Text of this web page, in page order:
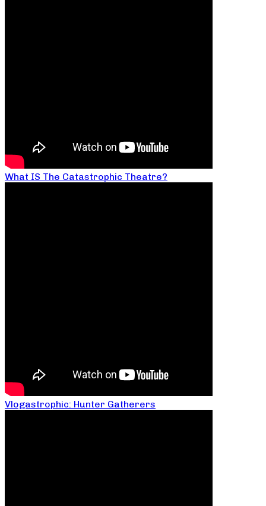
What IS The Catastrophic Theatre?
Vlogastrophic: Hunter Gatherers